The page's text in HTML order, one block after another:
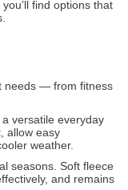
find options that
needs — from fitness
versatile everyday
allow easy
weather.
seasons. Soft fleece
and remains